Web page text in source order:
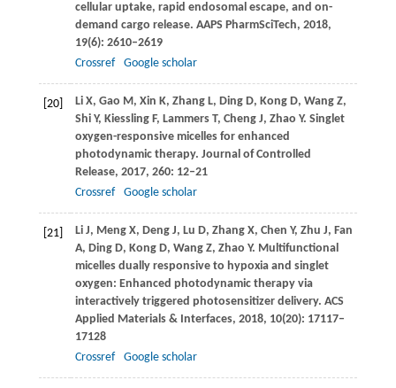
cellular uptake, rapid endosomal escape, and on-
demand cargo release. AAPS PharmSciTech, 2018,
19(6): 2610–2619
Crossref
Google scholar
[20] LiX, Gao M, Xin K, ZhangL, DingD, Kong D, WangZ,
ShiY, Kiessling F, LammersT, ChengJ, Zhao Y. Singlet
oxygen-responsive micelles for enhanced
photodynamic therapy. Journal of Controlled
Release, 2017, 260: 12–21
Crossref
Google scholar
[21] LiJ, Meng X, DengJ, Lu D, Zhang X, Chen Y, Zhu J, Fan
A, DingD, KongD, Wang Z, Zhao Y. Multifunctional
micelles dually responsive to hypoxia and singlet
oxygen: Enhanced photodynamic therapy via
interactively triggered photosensitizer delivery. ACS
Applied Materials & Interfaces, 2018, 10(20): 17117–
17128
Crossref
Google scholar